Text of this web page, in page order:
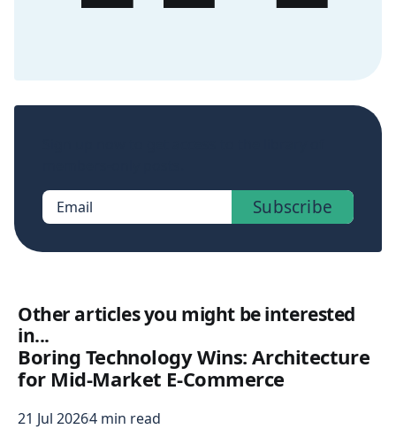
Email Subscribe
Other articles you might be interested
in...
Boring Technology Wins: Architecture
for Mid-Market E-Commerce
21 Jul 20264 min read